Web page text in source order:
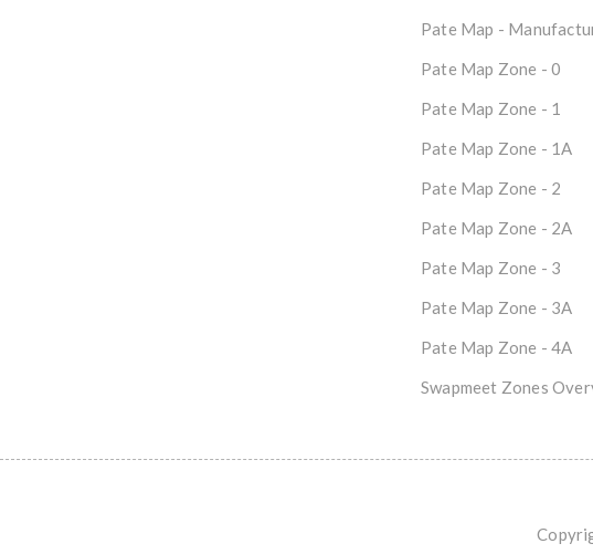
Pate Map -
Pate Map Zone - 0
Pate Map Zone - 1
Pate Map Zone - 1A
Pate Map Zone - 2
Pate Map Zone - 2A
Pate Map Zone - 3
Pate Map Zone - 3A
Pate Map Zone - 4A
Swapmeet Zones